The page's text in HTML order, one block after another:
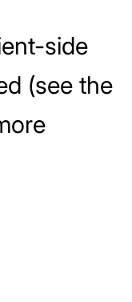
side
(see the